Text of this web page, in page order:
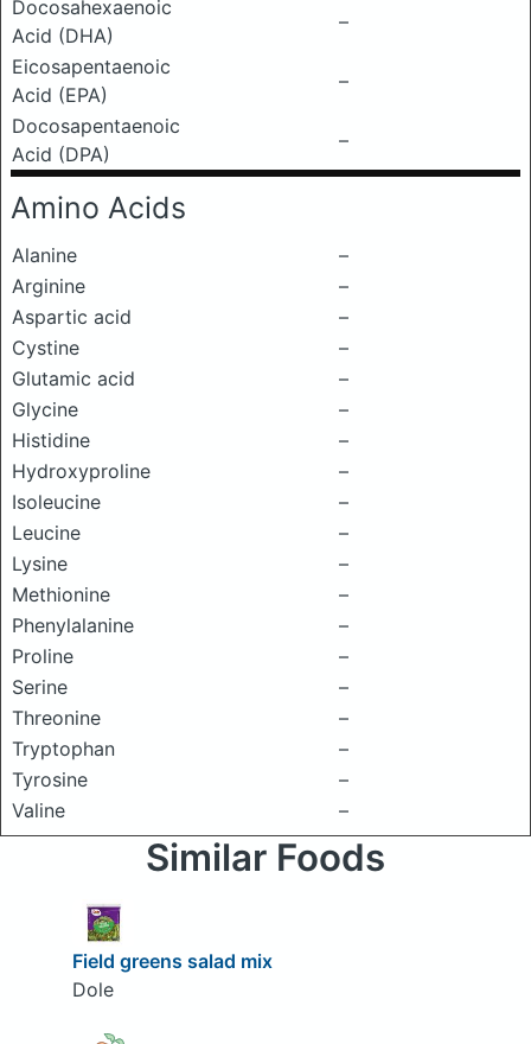
Docosahexaenoic
Acid (DHA)
–
Eicosapentaenoic
Acid (EPA)
–
Docosapentaenoic
Acid (DPA)
–
Amino Acids
Alanine
–
Arginine
–
Aspartic acid
–
Cystine
–
Glutamic acid
–
Glycine
–
Histidine
–
Hydroxyproline
–
Isoleucine
–
Leucine
–
Lysine
–
Methionine
–
Phenylalanine
–
Proline
–
Serine
–
Threonine
–
Tryptophan
–
Tyrosine
–
Valine
–
Similar Foods
Field greens salad mix
Dole